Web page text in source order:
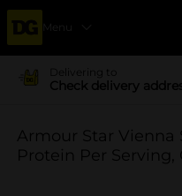
Menu
Delivering to
Check delivery
Armour Star Vienna
Protein Per Serving,